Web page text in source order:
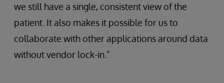
we still have a single, consistent view of the
patient. It also makes it possible for us to
collaborate with other applications around data
without vendor lock-in.”